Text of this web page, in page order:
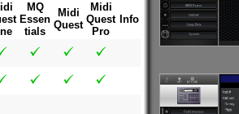
MQ
Essen
tials
Midi
Quest
Midi
Quest
Pro
Info